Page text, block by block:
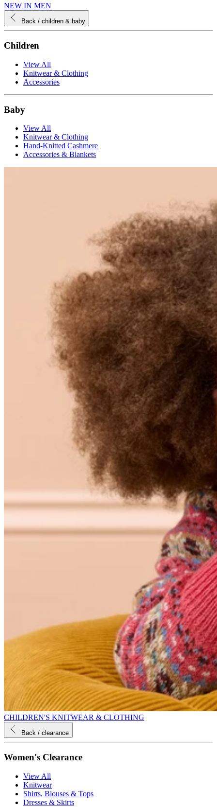
NEW IN MEN
Back / children & baby
Children
View All
Knitwear & Clothing
Accessories
Baby
View All
Knitwear & Clothing
Hand-Knitted Cashmere
Accessories & Blankets
CHILDREN'S KNITWEAR & CLOTHING
Back / clearance
Women's Clearance
View All
Knitwear
Shirts, Blouses & Tops
Dresses & Skirts